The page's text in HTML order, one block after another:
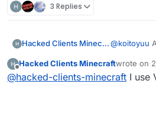
public boolean
public void
if (x + y + z
3 Replies
Hacked Clients Minecraft@koitoyuu
Offline
Hacked Clients Minecraftwrote on
last edited
@hacked-clients-minecraft I use